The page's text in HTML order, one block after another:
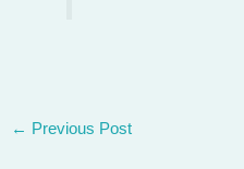
← Previous Post